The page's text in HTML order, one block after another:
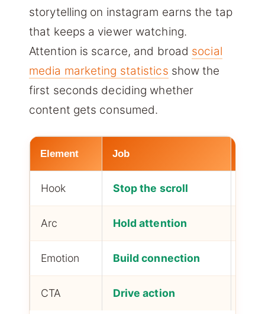
storytelling on instagram earns the tap
that keeps a viewer watching.
Attention is scarce, and broad social
media marketing statistics show the
first seconds deciding whether
content gets consumed.
Element Job
Hook Stop the scroll
Arc Hold attention
Emotion Build connection
CTA Drive action